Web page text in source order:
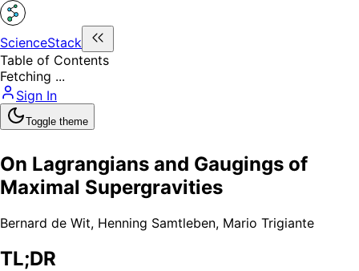
ScienceStack
Table of Contents
Fetching ...
Sign In
Toggle theme
On Lagrangians and Gaugings of
Maximal Supergravities
Bernard de Wit, Henning Samtleben, Mario Trigiante
TL;DR